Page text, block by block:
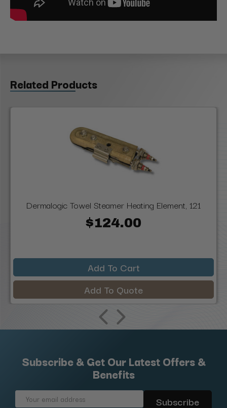
Related Products
Dermalogic Towel Steamer Heating Element, 121
$124.00
Add To Cart
Add To Quote
Subscribe & Get Our Latest Offers &
Benefits
Email